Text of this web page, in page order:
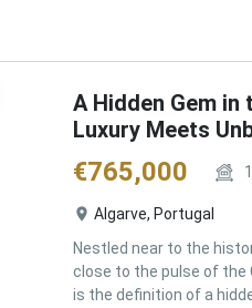
A Hidden Gem in
Luxury Meets
€765,000
Algarve, Portugal
Nestled near to the
close to the pulse of the
is the definition of a